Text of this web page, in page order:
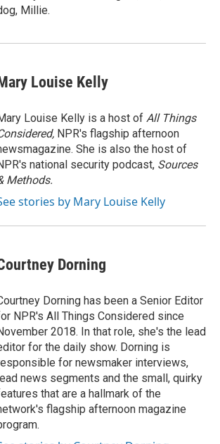
Millie.
Louise Kelly
Louise Kelly is a host of All Things
NPR's flagship afternoon
She is also the host of
national security podcast, Sources
Methods.
stories by Mary Louise Kelly
Dorning
Dorning has been a Senior Editor
NPR's All Things Considered since
2018. In that role, she's the lead
for the daily show. Dorning is
for newsmaker interviews,
news segments and the small, quirky
that are a hallmark of the
flagship afternoon magazine